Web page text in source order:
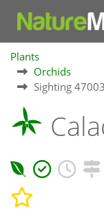
Plants
Orchids
Sighting